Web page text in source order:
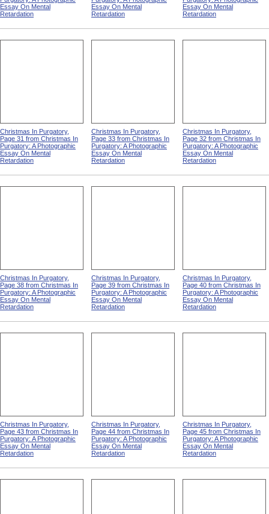
Essay On Mental
Retardation
Essay On Mental
Retardation
Essay On Mental
Retardation
Christmas In Purgatory,
Page 31 from Christmas In
Purgatory: A Photographic
Essay On Mental
Retardation
Christmas In Purgatory,
Page 33 from Christmas In
Purgatory: A Photographic
Essay On Mental
Retardation
Christmas In Purgatory,
Page 32 from Christmas In
Purgatory: A Photographic
Essay On Mental
Retardation
Christmas In Purgatory,
Page 38 from Christmas In
Purgatory: A Photographic
Essay On Mental
Retardation
Christmas In Purgatory,
Page 39 from Christmas In
Purgatory: A Photographic
Essay On Mental
Retardation
Christmas In Purgatory,
Page 40 from Christmas In
Purgatory: A Photographic
Essay On Mental
Retardation
Christmas In Purgatory,
Page 43 from Christmas In
Purgatory: A Photographic
Essay On Mental
Retardation
Christmas In Purgatory,
Page 44 from Christmas In
Purgatory: A Photographic
Essay On Mental
Retardation
Christmas In Purgatory,
Page 45 from Christmas In
Purgatory: A Photographic
Essay On Mental
Retardation